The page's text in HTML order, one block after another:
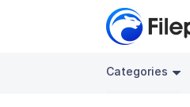
Categories